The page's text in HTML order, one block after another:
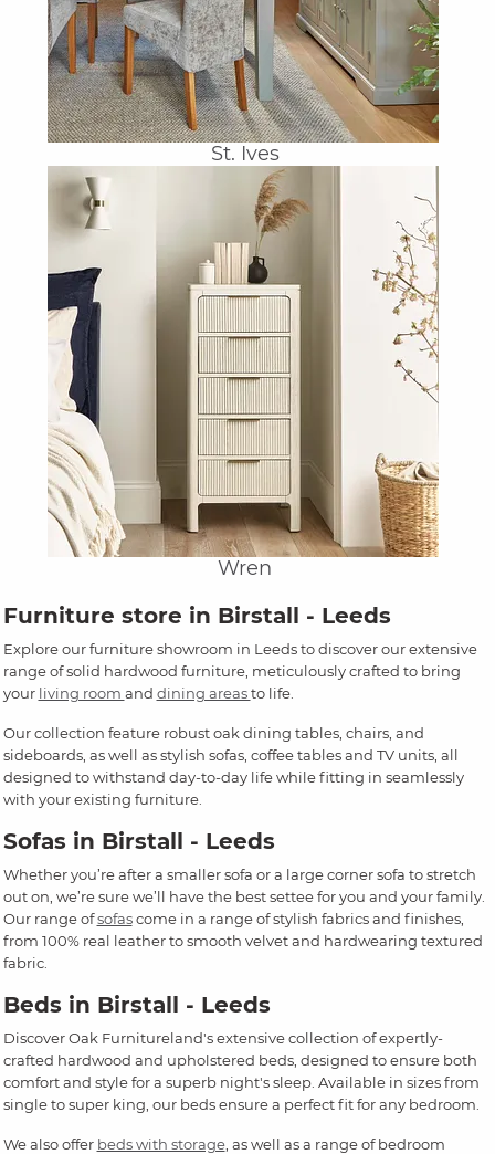
St. Ives
Wren
Furniture store in Birstall - Leeds
Explore our furniture showroom in Leeds to discover our extensive
range of solid hardwood furniture, meticulously crafted to bring
your living room and dining areasto life.
Our collection feature robust oak dining tables, chairs, and
sideboards, as well as stylish sofas, coffee tables and TV units, all
designed to withstand day-to-day life while fitting in seamlessly
with your existing furniture.
Sofas in Birstall - Leeds
Whether you’re after a smaller sofa or a large corner sofa to stretch
out on, we’re sure we’ll have the best settee for you and your family.
Our range ofsofascome in a range of stylish fabrics and finishes,
from 100% real leather to smooth velvet and hardwearing textured
fabric.
Beds in Birstall - Leeds
Discover Oak Furnitureland's extensive collection of expertly-
crafted hardwood and upholstered beds, designed to ensure both
comfort and style for a superb night's sleep. Available in sizes from
single to super king, our beds ensure a perfect fit for any bedroom.
We also offer beds with storage, as well as a range of bedroom